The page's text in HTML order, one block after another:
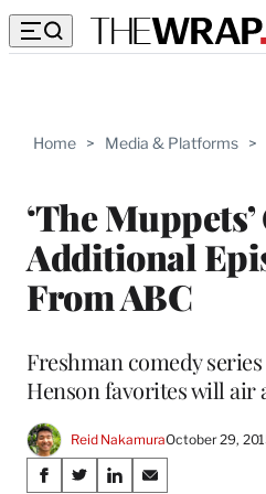
Home > Media & Platforms >
‘The Muppets’
Additional
From ABC
Freshman comedy
Henson favorites will air
Reid NakamuraOctober 29,
Share
S
S
S
S